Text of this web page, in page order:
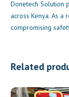
Donetech Solution
across Kenya. As
compromising
Related